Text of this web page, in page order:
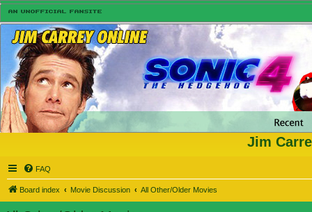
Jim
FAQ
Board index Movie Discussion All Other/Older Movies